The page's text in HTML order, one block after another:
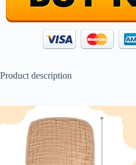
Product description